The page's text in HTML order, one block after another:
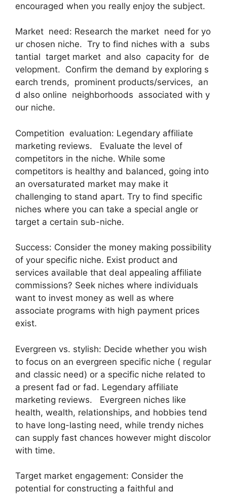
encouraged when you really enjoy the subject.
Market need: Research the market need for yo
ur chosen niche. Try to find niches with a subs
tantial target market and also capacity for de
velopment. Confirm the demand by exploring s
earch trends, prominent products/services, an
d also online neighborhoods associated with y
our niche.
Competition evaluation: Legendary affiliate
marketing reviews. Evaluate the level of
competitors in the niche. While some
competitors is healthy and balanced, going into
an oversaturated market may make it
challenging to stand apart. Try to find specific
niches where you can take a special angle or
target a certain sub-niche.
Success: Consider the money making possibility
of your specific niche. Exist product and
services available that deal appealing affiliate
commissions? Seek niches where individuals
want to invest money as well as where
associate programs with high payment prices
exist.
Evergreen vs. stylish: Decide whether you wish
to focus on an evergreen specific niche ( regular
and classic need) or a specific niche related to
a present fad or fad. Legendary affiliate
marketing reviews. Evergreen niches like
health, wealth, relationships, and hobbies tend
to have long-lasting need, while trendy niches
can supply fast chances however might discolor
with time.
Target market engagement: Consider the
potential for constructing a faithful and